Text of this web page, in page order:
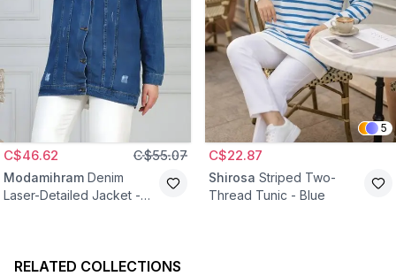
C$46.62 C$55.07
Modamihram Denim
Laser-Detailed Jacket -
5
C$22.87
Shirosa Striped Two-
Thread Tunic - Blue
RELATED COLLECTIONS